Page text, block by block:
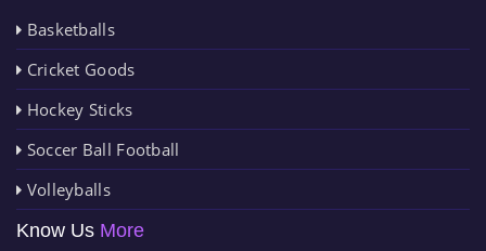
Basketballs
Cricket Goods
Hockey Sticks
Soccer Ball Football
Volleyballs
Know Us More